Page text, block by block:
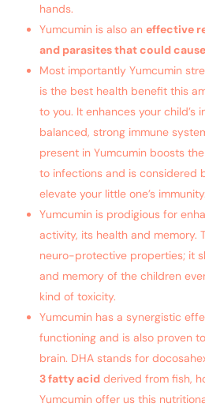
hands.
Yumcumin is also an effective
and parasites that could
Most importantly Yumcumin
is the best health benefit this
to you. It enhances your child’s
balanced, strong immune
present in Yumcumin boosts
to infections and is considered
elevate your little one’s immunity.
Yumcumin is prodigious for
activity, its health and memory.
neuro-protective properties; it
and memory of the children
kind of toxicity.
Yumcumin has a synergistic
functioning and is also proven
brain. DHA stands for
3 fatty acid derived from fish,
Yumcumin offer us this